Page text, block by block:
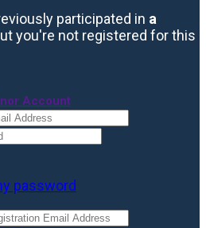
participated in a
you're not registered for this
Account
password